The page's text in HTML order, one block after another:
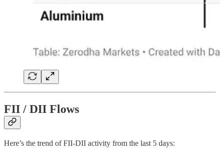
FII / DII Flows
Here’s the trend of FII-DII activity from the last 5 days: